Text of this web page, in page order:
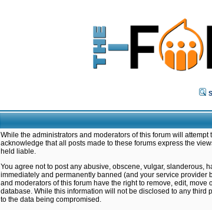
While the administrators and moderators of this forum will
acknowledge that all posts made to these forums express the
held liable.
You agree not to post any abusive, obscene, vulgar, slanderous,
immediately and permanently banned (and your service provider
and moderators of this forum have the right to remove, edit,
database. While this information will not be disclosed to any third
to the data being compromised.